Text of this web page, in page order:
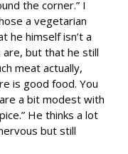
the corner.” I
a vegetarian
he himself isn’t a
but that he still
meat actually,
is good food. You
a bit modest with
He thinks a lot
but still